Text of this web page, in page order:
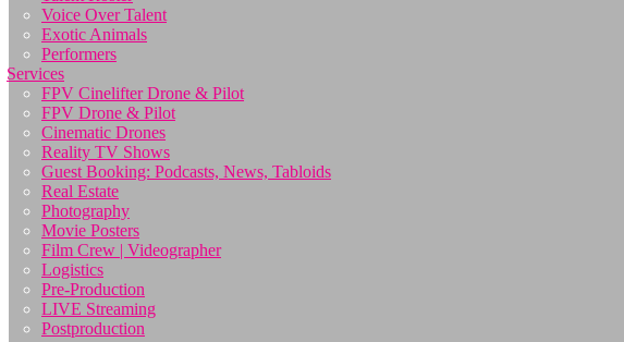
Voice Over Talent
Exotic Animals
Performers
Services
FPV Cinelifter Drone & Pilot
FPV Drone & Pilot
Cinematic Drones
Reality TV Shows
Guest Booking: Podcasts, News, Tabloids
Real Estate
Photography
Movie Posters
Film Crew | Videographer
Logistics
Pre-Production
LIVE Streaming
Postproduction